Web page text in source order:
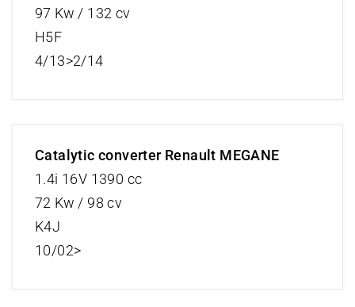
97 Kw / 132 cv
H5F
4/13>2/14
Catalytic converter Renault MEGANE
1.4i 16V 1390 cc
72 Kw / 98 cv
K4J
10/02>